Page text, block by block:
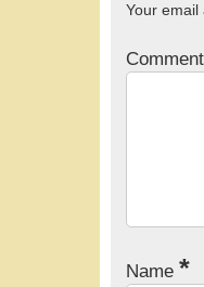
Your email
Comment
Name *